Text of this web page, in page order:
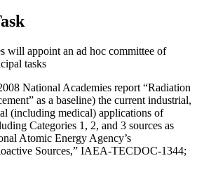
will appoint an ad hoc committee of
tasks
National Academies report “Radiation
as a baseline) the current industrial,
(including medical) applications of
Categories 1, 2, and 3 sources as
Atomic Energy Agency’s
Sources,” IAEA-TECDOC-1344;